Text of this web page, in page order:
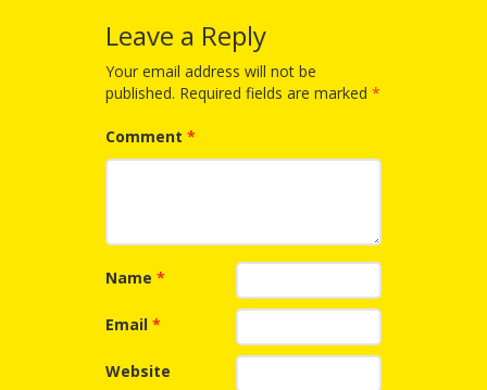
Way for
Dendrites
How
Brain
Impact
Children’s
Programming
Leave a Reply
Your email address will not be
published. Required fields are marked *
Comment *
Name *
Email *
Website